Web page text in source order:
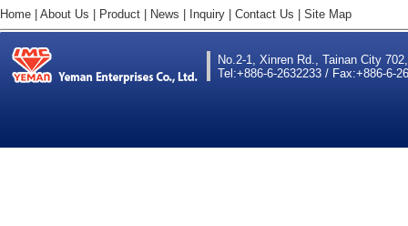
Home About Us Product News Inquiry Contact Us Site Map
No.2-1, Xinren Rd., Tainan City
Tel:+886-6-2632233 / Fax:+886-6-